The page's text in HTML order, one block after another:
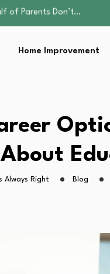
Quality, and Care
Why Women Retire…
as a Parent:…
Essential Strategies
of Parents Don’t…
as a Parent:…
Essential
Home Improvement
About
Always Right Blog